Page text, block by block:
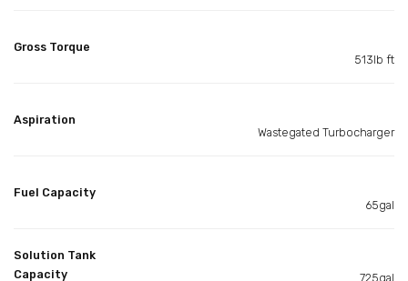
Gross Torque
513lb ft
Aspiration
Wastegated Turbocharger
Fuel Capacity
65gal
Solution Tank
Capacity
725gal